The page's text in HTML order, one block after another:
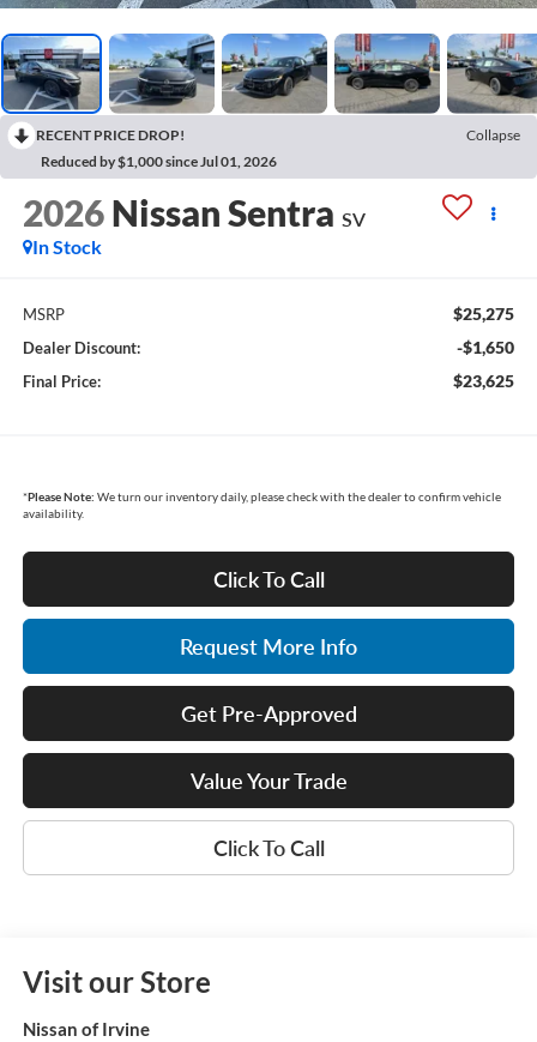
RECENT PRICE DROP!
Collapse
Reduced by $1,000 since Jul 01, 2026
2026 Nissan Sentra SV
In Stock
MSRP $25,275
Dealer Discount: -$1,650
Final Price: $23,625
*Please Note: We turn our inventory daily, please check with the dealer to confirm vehicle
availability.
Click To Call
Request More Info
Get Pre-Approved
Value Your Trade
Click To Call
Visit our Store
Nissan of Irvine